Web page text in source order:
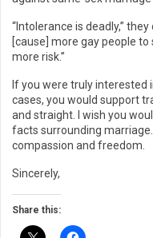
“Intolerance is deadly,”
[cause] more gay people
more risk.”
If you were truly interested
cases, you would support
and straight. I wish you
facts surrounding
compassion and freedom.
Sincerely,
Share this: